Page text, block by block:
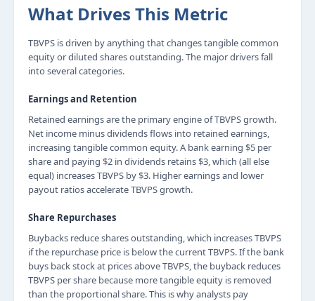
What Drives This Metric
TBVPS is driven by anything that changes tangible common
equity or diluted shares outstanding. The major drivers fall
into several categories.
Earnings and Retention
Retained earnings are the primary engine of TBVPS growth.
Net income minus dividends flows into retained earnings,
increasing tangible common equity. A bank earning $5 per
share and paying $2 in dividends retains $3, which (all else
equal) increases TBVPS by $3. Higher earnings and lower
payout ratios accelerate TBVPS growth.
Share Repurchases
Buybacks reduce shares outstanding, which increases TBVPS
if the repurchase price is below the current TBVPS. If the bank
buys back stock at prices above TBVPS, the buyback reduces
TBVPS per share because more tangible equity is removed
than the proportional share. This is why analysts pay